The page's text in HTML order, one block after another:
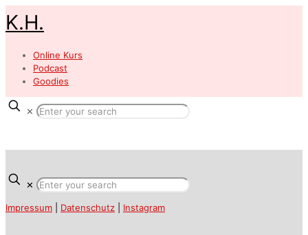
K.H.
Online Kurs
Podcast
Goodies
✕
✕
Impressum Datenschutz Instagram